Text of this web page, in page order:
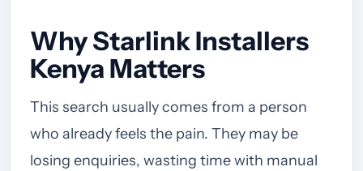
Why Starlink Installers
Kenya Matters
This search usually comes from a person
who already feels the pain. They may be
losing enquiries, wasting time with manual